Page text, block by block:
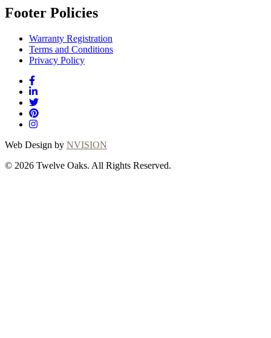
Footer Policies
Warranty Registration
Terms and Conditions
Privacy Policy
Web Design by NVISION
© 2026 Twelve Oaks. All Rights Reserved.